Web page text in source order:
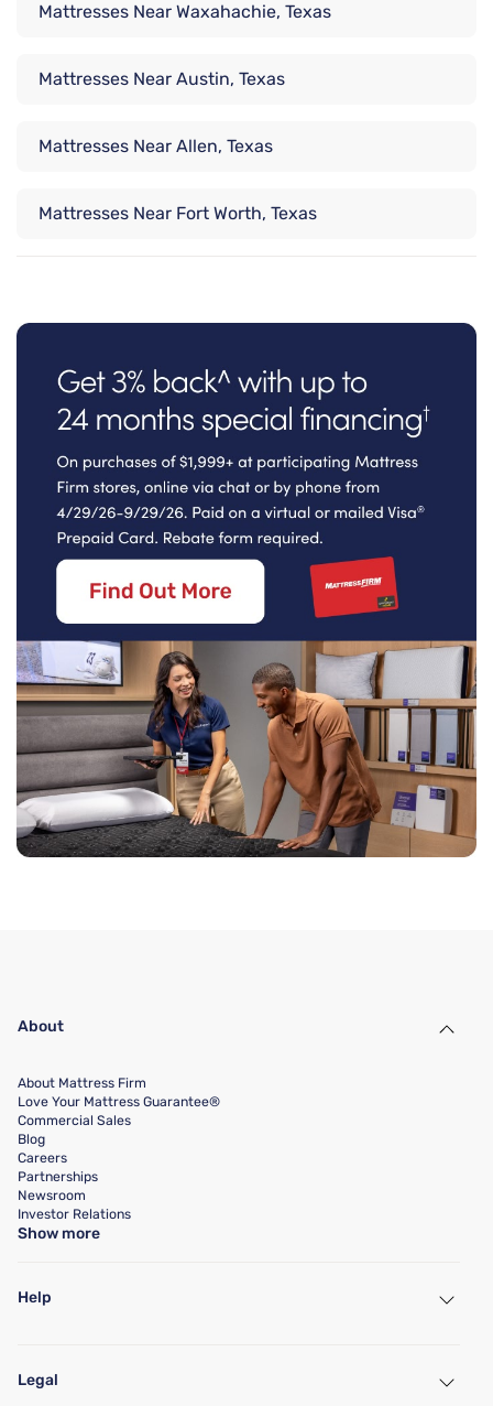
Mattresses Near Waxahachie, Texas
Mattresses Near Austin, Texas
Mattresses Near Allen, Texas
Mattresses Near Fort Worth, Texas
About
About Mattress Firm
Love Your Mattress Guarantee®
Commercial Sales
Blog
Careers
Partnerships
Newsroom
Investor Relations
Show more
Help
Find a Store
Customer Service
Legal